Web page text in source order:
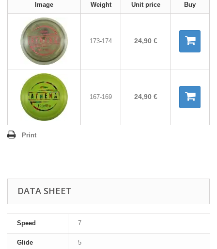
Image Weight Unit price Buy
173-174 24,90 €
167-169 24,90 €
Print
DATA SHEET
Speed 7
Glide 5